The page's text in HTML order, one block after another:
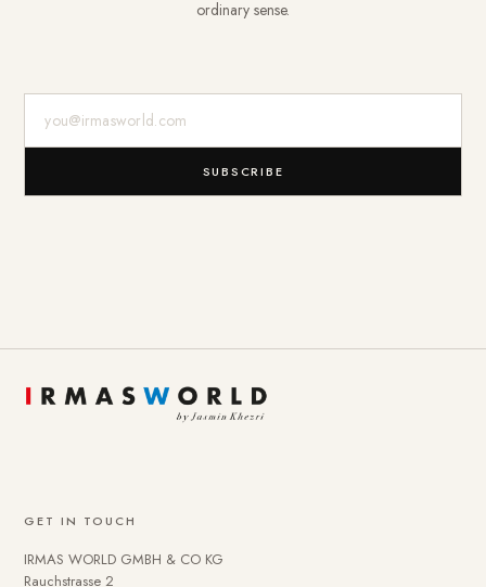
ordinary sense.
SUBSCRIBE
GET IN TOUCH
IRMAS WORLD GMBH & CO KG
Rauchstrasse 2